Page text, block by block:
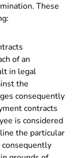
These
of an
in legal
the
consequently
contracts
is considered
the particular